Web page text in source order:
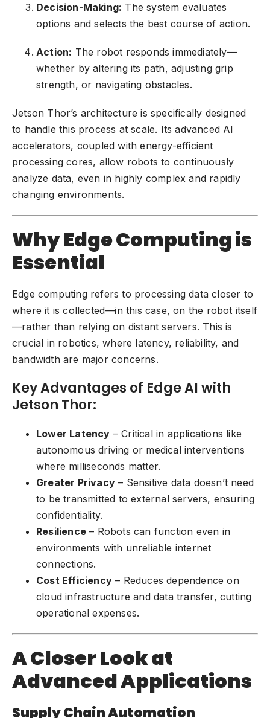
Decision-Making: The system evaluates
options and selects the best course of action.
Action: The robot responds immediately—
whether by altering its path, adjusting grip
strength, or navigating obstacles.
Jetson Thor’s architecture is specifically designed
to handle this process at scale. Its advanced AI
accelerators, coupled with energy-efficient
processing cores, allow robots to continuously
analyze data, even in highly complex and rapidly
changing environments.
Why Edge Computing is
Essential
Edge computing refers to processing data closer to
where it is collected—in this case, on the robot itself
—rather than relying on distant servers. This is
crucial in robotics, where latency, reliability, and
bandwidth are major concerns.
Key Advantages of Edge AI with
Jetson Thor:
Lower Latency – Critical in applications like
autonomous driving or medical interventions
where milliseconds matter.
Greater Privacy – Sensitive data doesn’t need
to be transmitted to external servers, ensuring
confidentiality.
Resilience – Robots can function even in
environments with unreliable internet
connections.
Cost Efficiency – Reduces dependence on
cloud infrastructure and data transfer, cutting
operational expenses.
A Closer Look at
Advanced Applications
Supply Chain Automation